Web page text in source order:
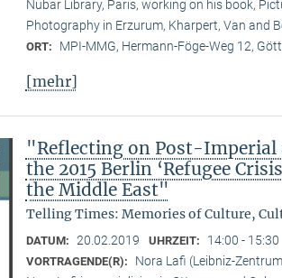
Nubar Library, Paris, working on his book,
Photography in Erzurum, Kharpert, Van and
ORT: MPI-MMG, Hermann-Föge-Weg 12,
[mehr]
"Reflecting on Post-Imperial
the 2015 Berlin ‘Refugee
the Middle East"
Telling Times: Memories of Culture,
DATUM: 20.02.2019 UHRZEIT: 14:00 - 15:30
VORTRAGENDE(R):
Nora Lafi (Leibniz-